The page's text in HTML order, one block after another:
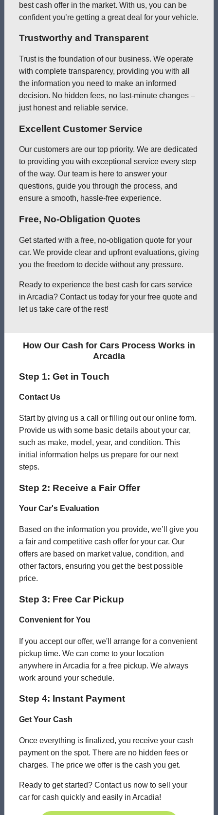
best cash offer in the market. With us, you can be
confident you’re getting a great deal for your vehicle.
Trustworthy and Transparent
Trust is the foundation of our business. We operate
with complete transparency, providing you with all
the information you need to make an informed
decision. No hidden fees, no last-minute changes –
just honest and reliable service.
Excellent Customer Service
Our customers are our top priority. We are dedicated
to providing you with exceptional service every step
of the way. Our team is here to answer your
questions, guide you through the process, and
ensure a smooth, hassle-free experience.
Free, No-Obligation Quotes
Get started with a free, no-obligation quote for your
car. We provide clear and upfront evaluations, giving
you the freedom to decide without any pressure.
Ready to experience the best cash for cars service
in Arcadia? Contact us today for your free quote and
let us take care of the rest!
How Our Cash for Cars Process Works in
Arcadia
Step 1: Get in Touch
Contact Us
Start by giving us a call or filling out our online form.
Provide us with some basic details about your car,
such as make, model, year, and condition. This
initial information helps us prepare for our next
steps.
Step 2: Receive a Fair Offer
Your Car's Evaluation
Based on the information you provide, we’ll give you
a fair and competitive cash offer for your car. Our
offers are based on market value, condition, and
other factors, ensuring you get the best possible
price.
Step 3: Free Car Pickup
Convenient for You
If you accept our offer, we'll arrange for a convenient
pickup time. We can come to your location
anywhere in Arcadia for a free pickup. We always
work around your schedule.
Step 4: Instant Payment
Get Your Cash
Once everything is finalized, you receive your cash
payment on the spot. There are no hidden fees or
charges. The price we offer is the cash you get.
Ready to get started? Contact us now to sell your
car for cash quickly and easily in Arcadia!